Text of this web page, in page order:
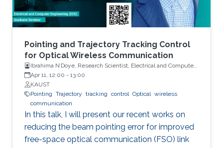
consumption. Sample case studies including
LTE system design and in-memory computing
platforms will be presented and discussed.
Pointing and Trajectory Tracking Control
for Optical Wireless Communication
Ibrahima N’Doye, Research Scientist, Electrical and Computer
Engineering (ECE), CEMSE, KAUST
Apr 11, 12:00 - 13:00
KAUST
Pointing Trajectory tracking control Optical wireless
communication
In this talk, I will present our recent works on
reducing the beam pointing error for improved
free-space optical communication (FSO) link